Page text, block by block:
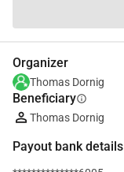
Organizer
Thomas Dornig
Beneficiaryinfo
Thomas Dornig
Payout bank details